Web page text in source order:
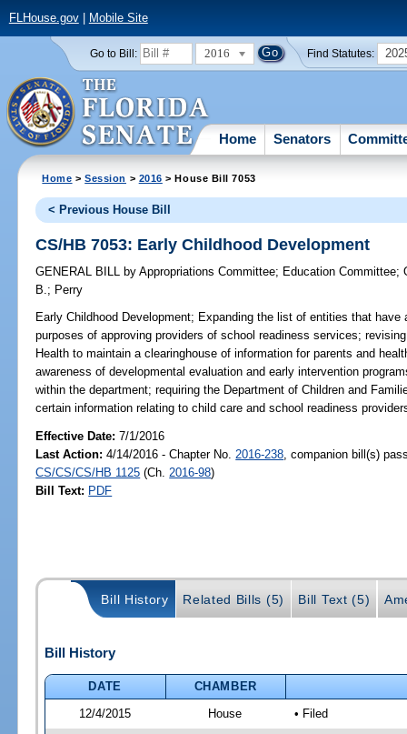
FLHouse.gov| Mobile Site
Go to Bill: 2016 Find Statutes:
Home Senators
Home >Session > 2016 > House Bill 7053
< Previous House Bill
CS/HB 7053: Early Childhood Development
GENERAL BILL by Appropriations Committee; Education Committee;
B.; Perry
Early Childhood Development; Expanding the list of entities that
purposes of approving providers of school readiness services;
Health to maintain a clearinghouse of information for parents and
awareness of developmental evaluation and early intervention
within the department; requiring the Department of Children and
certain information relating to child care and school readiness
Effective Date:7/1/2016
Last Action: 4/14/2016 - Chapter No. 2016-238 , companion bill(s)
CS/CS/CS/HB 1125 (Ch. 2016-98)
Bill Text: PDF
Bill History Related Bills (5) Bill Text (5)
Bill History
DATE
CHAMBER
12/4/2015
House • Filed